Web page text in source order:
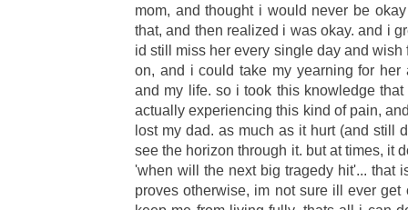
mom, and thought i would never be
that, and then realized i was okay. and i
id still miss her every single day and
on, and i could take my yearning for
and my life. so i took this knowledge
actually experiencing this kind of pain,
lost my dad. as much as it hurt (and still
see the horizon through it. but at times, it
'when will the next big tragedy hit'... that
proves otherwise, im not sure ill ever